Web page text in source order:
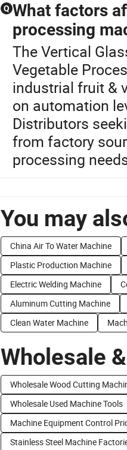
Q What factors
processing
The Vertical
Vegetable
industrial fruit &
on automation
Distributors
from factory
processing
You may
China Air To Water Machine
Plastic Production Machine
Electric Welding Machine
Aluminum Cutting Machine
Clean Water Machine
Wholesale
Wholesale Wood Cutting
Wholesale Used Machine Tools
Machine Equipment Control
Stainless Steel Machine